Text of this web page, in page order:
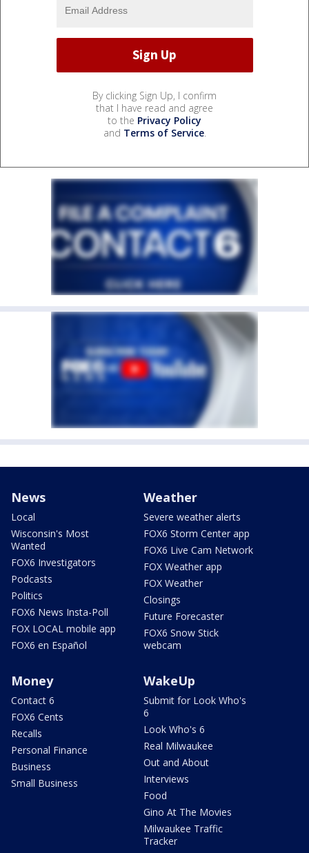
By clicking Sign Up, I confirm
that I have read and agree
to the Privacy Policy
and Terms of Service.
News
Local
Wisconsin's Most
Wanted
FOX6 Investigators
Podcasts
Politics
FOX6 News Insta-Poll
FOX LOCAL mobile app
FOX6 en Español
Weather
Severe weather alerts
FOX6 Storm Center app
FOX6 Live Cam Network
FOX Weather app
FOX Weather
Closings
Future Forecaster
FOX6 Snow Stick
webcam
Money
Contact 6
FOX6 Cents
Recalls
Personal Finance
Business
Small Business
WakeUp
Submit for Look Who's
6
Look Who's 6
Real Milwaukee
Out and About
Interviews
Food
Gino At The Movies
Milwaukee Traffic
Tracker